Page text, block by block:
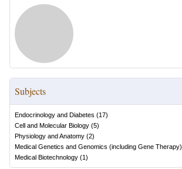
Subjects
Endocrinology and Diabetes (17)
Cell and Molecular Biology (5)
Physiology and Anatomy (2)
Medical Genetics and Genomics (including Gene Therapy)
Medical Biotechnology (1)